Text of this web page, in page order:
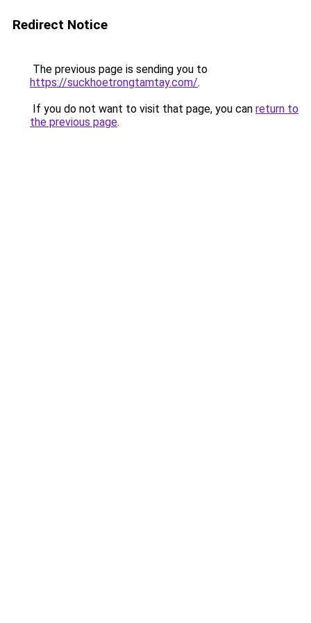
Redirect Notice
The previous page is sending you to
https://suckhoetrongtamtay.com/.
If you do not want to visit that page, you can return to
the previous page.